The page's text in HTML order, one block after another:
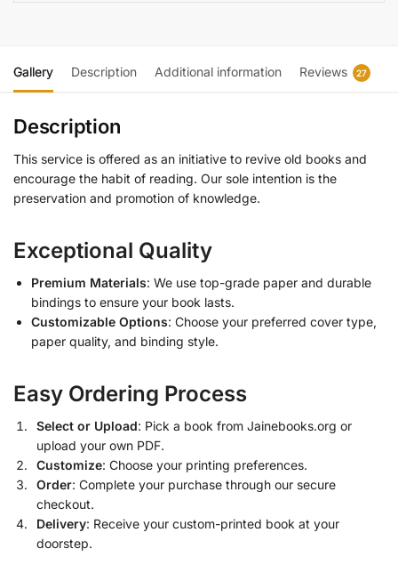
Gallery Description Additional information Reviews 27
Description
This service is offered as an initiative to revive old books and
encourage the habit of reading. Our sole intention is the
preservation and promotion of knowledge.
Exceptional Quality
Premium Materials: We use top-grade paper and durable
bindings to ensure your book lasts.
Customizable Options: Choose your preferred cover type,
paper quality, and binding style.
Easy Ordering Process
Select or Upload: Pick a book from Jainebooks.org or
upload your own PDF.
Customize: Choose your printing preferences.
Order: Complete your purchase through our secure
checkout.
Delivery: Receive your custom-printed book at your
doorstep.